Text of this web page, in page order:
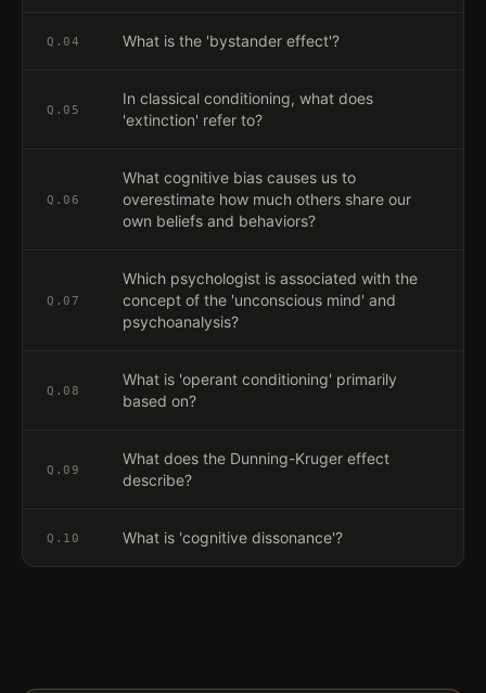
Q. 04 What is the 'bystander effect'?
Q. 05
In classical conditioning, what does
'extinction' refer to?
Q. 06
What cognitive bias causes us to
overestimate how much others share our
own beliefs and behaviors?
Q. 07
Which psychologist is associated with the
concept of the 'unconscious mind' and
psychoanalysis?
Q. 08
What is 'operant conditioning' primarily
based on?
Q. 09
What does the Dunning-Kruger effect
describe?
Q. 10 What is 'cognitive dissonance'?